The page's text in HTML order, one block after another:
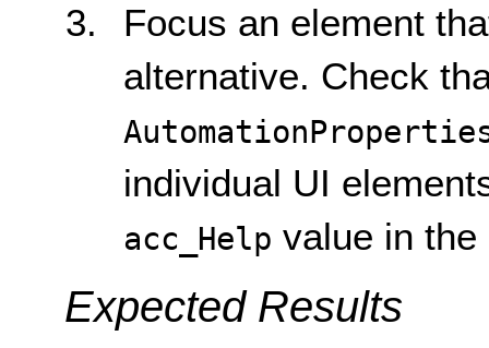
Focus an element
alternative. Check
individual UI
acc_Help value in
Expected Results